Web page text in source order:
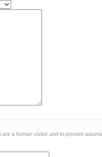
a human visitor and to prevent